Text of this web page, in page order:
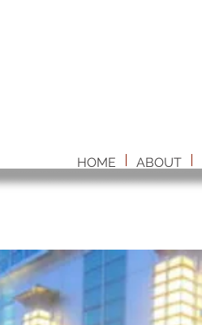
HOME ABOUT